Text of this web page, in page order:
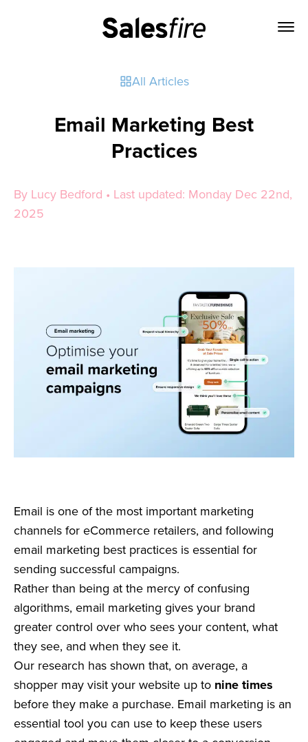
All Articles
Email Marketing Best
Practices
By Lucy Bedford • Last updated: Monday Dec 22nd,
2025
Email is one of the most important marketing
channels for eCommerce retailers, and following
email marketing best practices is essential for
sending successful campaigns.
Rather than being at the mercy of confusing
algorithms, email marketing gives your brand
greater control over who sees your content, what
they see, and when they see it.
Our research has shown that, on average, a
shopper may visit your website up to nine times
before they make a purchase. Email marketing is an
essential tool you can use to keep these users